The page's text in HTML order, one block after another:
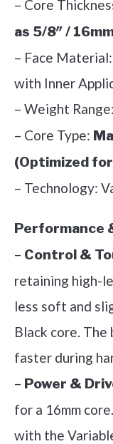
– Core
as 5/8″ /
– Face
with Inner
– Weight
– Core Type:
(Optimized
– Technology:
Performance
– Control &
retaining high-
less soft and
Black core.
faster during
– Power &
for a 16mm
with the